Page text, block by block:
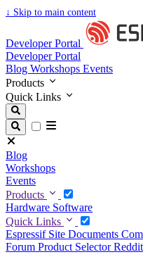
↓ Skip to main content
Developer Portal
Developer Portal
Blog Workshops Events
Products
Quick Links
Blog
Workshops
Events
Products
Hardware Software
Quick Links
Espressif Site Documents
Forum Product SelectorReddit